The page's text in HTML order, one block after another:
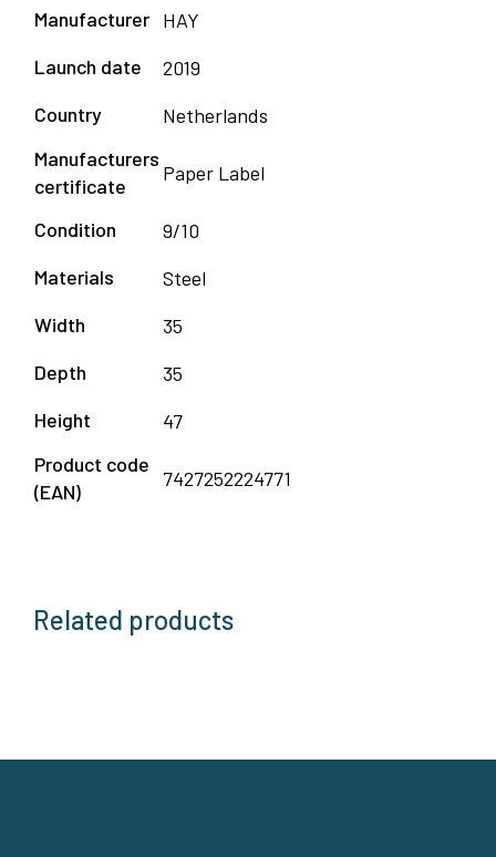
Manufacturer HAY
Launch date
2019
Country
Netherlands
Manufacturers
certificate
Paper Label
Condition
9/10
Materials
Steel
Width
35
Depth
35
Height
47
Product code
(EAN)
7427252224771
Related products